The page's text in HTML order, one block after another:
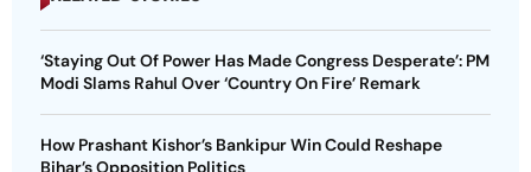
‘Staying Out Of Power Has Made Congress Desperate’: PM
Modi Slams Rahul Over ‘Country On Fire’ Remark
How Prashant Kishor’s Bankipur Win Could Reshape
Bihar’s Opposition Politics